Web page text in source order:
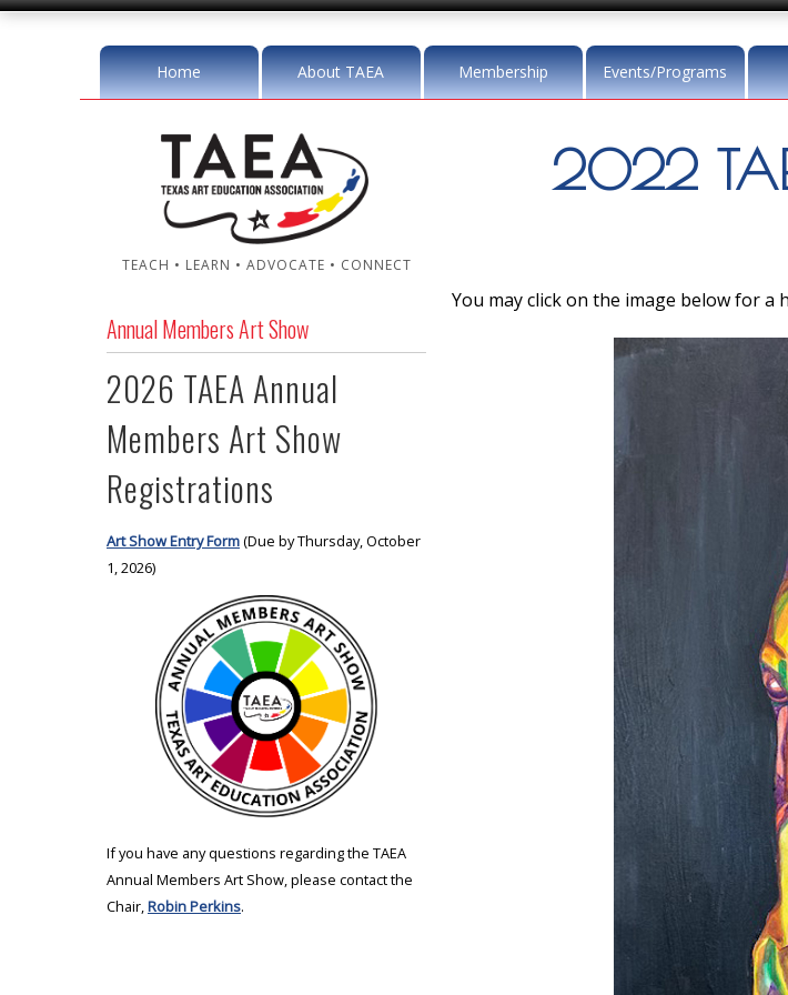
Home About TAEA Membership Events/Programs
TEACH • LEARN • ADVOCATE • CONNECT
Annual Members Art Show
2026 TAEA Annual
Members Art Show
Registrations
Art Show Entry Form(Due by Thursday, October
1, 2026)
If you have any questions regarding the TAEA
Annual Members Art Show, please contact the
Chair,Robin Perkins.
2022
You may click on the image below for a